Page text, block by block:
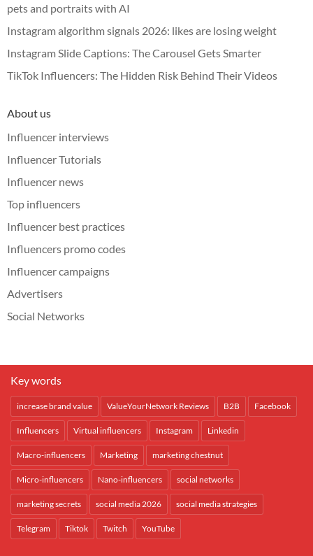
pets and portraits with AI
Instagram algorithm signals 2026: likes are losing weight
Instagram Slide Captions: The Carousel Gets Smarter
TikTok Influencers: The Hidden Risk Behind Their Videos
About us
Influencer interviews
Influencer Tutorials
Influencer news
Top influencers
Influencer best practices
Influencers promo codes
Influencer campaigns
Advertisers
Social Networks
Key words
increase brand value ValueYourNetwork Reviews B2B Facebook
Influencers Virtual influencers Instagram Linkedin
Macro-influencers Marketing marketing chestnut
Micro-influencers Nano-influencers social networks
marketing secrets social media 2026 social media strategies
Telegram Tiktok Twitch YouTube